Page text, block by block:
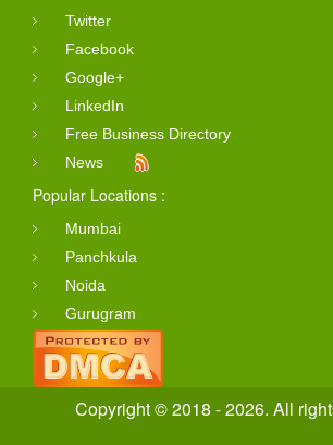
Twitter
Facebook
Google+
LinkedIn
Free Business Directory
News
Popular Locations :
Mumbai
Panchkula
Noida
Gurugram
Copyright © 2018 - 2026. All